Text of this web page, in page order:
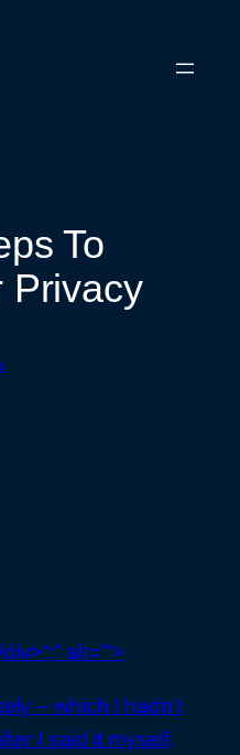
To
Privacy
alt=””>
– which I hadn’t
I said it myself,